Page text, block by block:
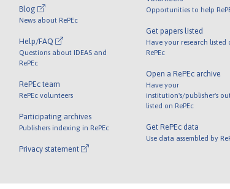
Blog
News about RePEc
Help/FAQ
Questions about IDEAS and
RePEc
RePEc team
RePEc volunteers
Participating archives
Publishers indexing in RePEc
Privacy statement
Opportunities to help
Get papers listed
Have your research listed
RePEc
Open a RePEc archive
Have your
institution's/publisher's
listed on RePEc
Get RePEc data
Use data assembled by